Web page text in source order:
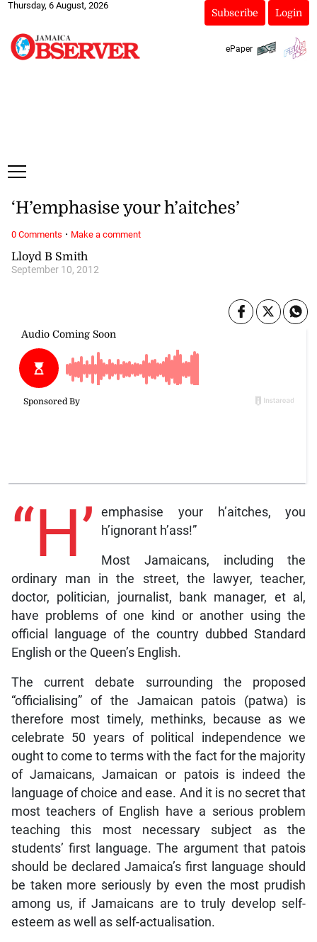
Thursday, 6 August, 2026
Subscribe Login
ePaper
Lloyd B Smith
September 10, 2012
‘H’emphasise your h’aitches’
“H’
emphasise your h’aitches, you
h’ignorant h’ass!”
Most Jamaicans, including the
ordinary man in the street, the lawyer, teacher,
doctor, politician, journalist, bank manager, et al,
have problems of one kind or another using the
official language of the country dubbed Standard
English or the Queen’s English.
The current debate surrounding the proposed
“officialising” of the Jamaican patois (patwa) is
therefore most timely, methinks, because as we
celebrate 50 years of political independence we
ought to come to terms with the fact for the majority
of Jamaicans, Jamaican or patois is indeed the
language of choice and ease. And it is no secret that
most teachers of English have a serious problem
teaching this most necessary subject as the
students’ first language. The argument that patois
should be declared Jamaica’s first language should
be taken more seriously by even the most prudish
among us, if Jamaicans are to truly develop self-
esteem as well as self-actualisation.
0 Comments · Make a comment